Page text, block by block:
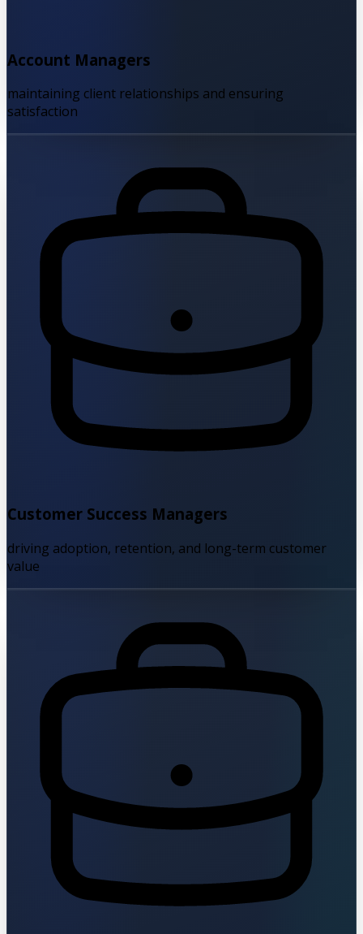
Account Managers
maintaining client relationships and ensuring
satisfaction
Customer Success Managers
driving adoption, retention, and long-term customer
value